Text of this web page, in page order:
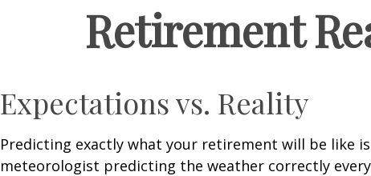
Retirement
Expectations vs. Reality
Predicting exactly what your retirement will be like
meteorologist predicting the weather correctly